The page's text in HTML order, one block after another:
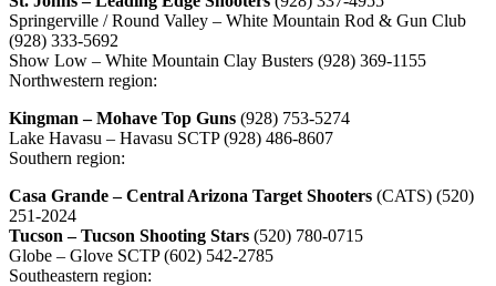
Springerville / Round Valley – White Mountain Rod & Gun Club
(928) 333-5692
Show Low – White Mountain Clay Busters (928) 369-1155
Northwestern region:
Kingman – Mohave Top Guns (928) 753-5274
Lake Havasu – Havasu SCTP (928) 486-8607
Southern region:
Casa Grande – Central Arizona Target Shooters (CATS) (520)
251-2024
Tucson – Tucson Shooting Stars (520) 780-0715
Globe – Glove SCTP (602) 542-2785
Southeastern region: